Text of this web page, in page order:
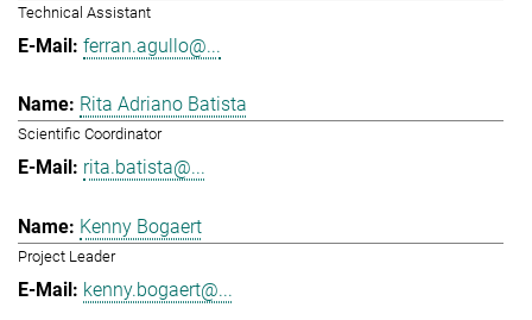
Technical Assistant
ferran.agullo@...
Rita Adriano Batista
Scientific Coordinator
rita.batista@...
Kenny Bogaert
Project Leader
kenny.bogaert@...